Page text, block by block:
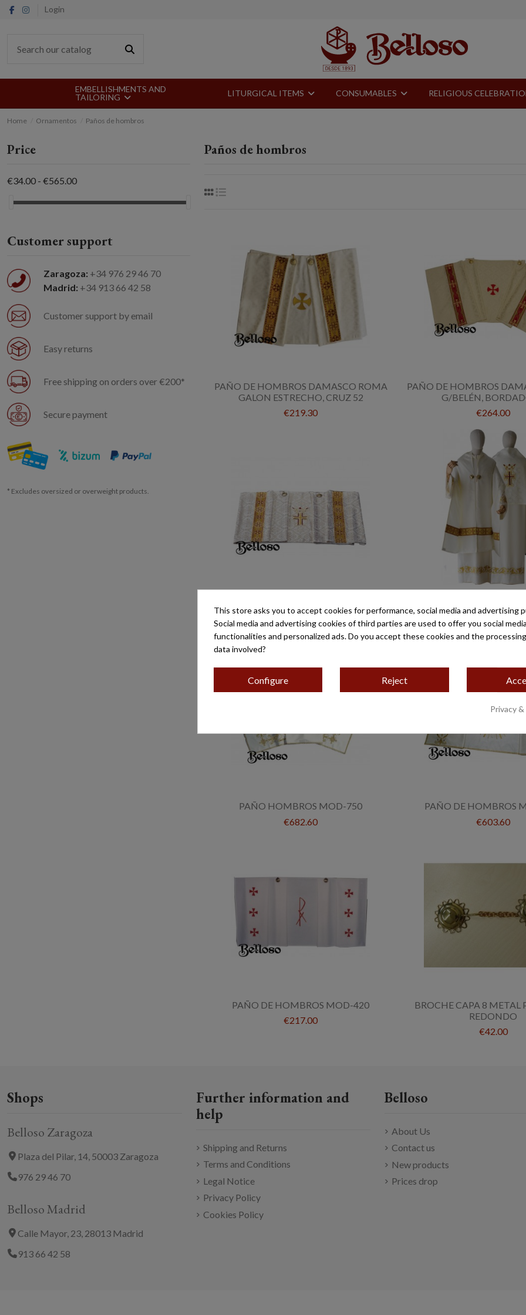
Login
EMBELLISHMENTS AND
TAILORING
LITURGICAL ITEMS CONSUMABLES RELIGIOUS
Home Ornamentos Paños de hombros
Paños de hombros
PAÑO DE HOMBROS DAMASCO ROMA
GALON ESTRECHO, CRUZ 52
€219.30
PAÑO DE HOMBROS
G/BELÉN,
€264.00
G/ESTRECHO, BORDADO 50
€483.65
G/ARA
€373.25
PAÑO HOMBROS MOD-750
€682.60
PAÑO DE HOMBROS
€603.60
PAÑO DE HOMBROS MOD-420
€217.00
BROCHE CAPA 8 METAL
REDONDO
€42.00
Price
€34.00 - €565.00
Customer support
Zaragoza: +34 976 29 46 70
Madrid: +34 913 66 42 58
Customer support by email
Easy returns
Free shipping on orders over €200*
Secure payment
* Excludes oversized or overweight products.
Shops
Belloso Zaragoza
Plaza del Pilar, 14, 50003 Zaragoza
976 29 46 70
Belloso Madrid
Calle Mayor, 23, 28013 Madrid
913 66 42 58
Further information and
help
Shipping and Returns
Terms and Conditions
Legal Notice
Privacy Policy
Cookies Policy
Belloso
About Us
Contact us
New products
Prices drop
This store asks you to accept cookies for performance, social media and advertising
Social media and advertising cookies of third parties are used to offer you social media
functionalities and personalized ads. Do you accept these cookies and the
data involved?
Configure Reject
Privacy